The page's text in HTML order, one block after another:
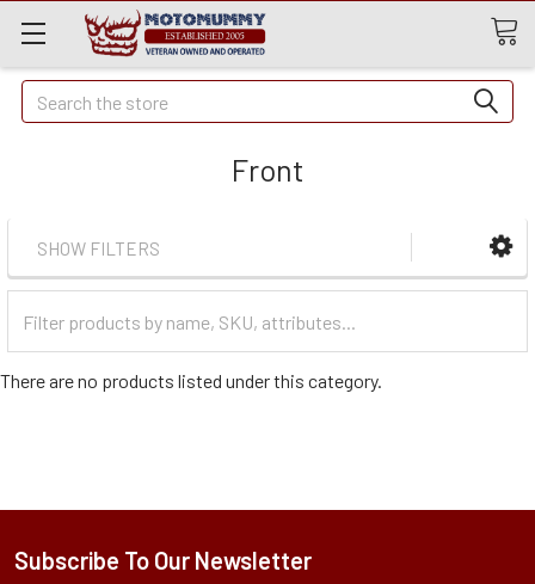
Quick
Search
Search
Front
SHOW FILTERS
Categories
There are no products listed under this category.
Subscribe To Our Newsletter